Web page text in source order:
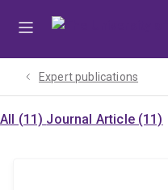
Expert publications
All (11) Journal Article (11)